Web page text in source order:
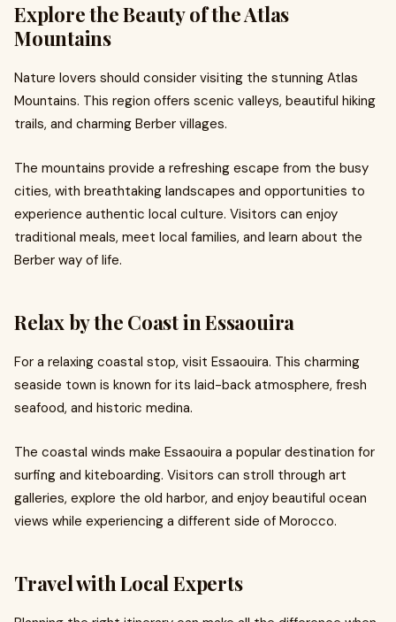
Explore the Beauty of the Atlas
Mountains
Nature lovers should consider visiting the stunning Atlas
Mountains. This region offers scenic valleys, beautiful hiking
trails, and charming Berber villages.
The mountains provide a refreshing escape from the busy
cities, with breathtaking landscapes and opportunities to
experience authentic local culture. Visitors can enjoy
traditional meals, meet local families, and learn about the
Berber way of life.
Relax by the Coast in Essaouira
For a relaxing coastal stop, visit Essaouira. This charming
seaside town is known for its laid-back atmosphere, fresh
seafood, and historic medina.
The coastal winds make Essaouira a popular destination for
surfing and kiteboarding. Visitors can stroll through art
galleries, explore the old harbor, and enjoy beautiful ocean
views while experiencing a different side of Morocco.
Travel with Local Experts